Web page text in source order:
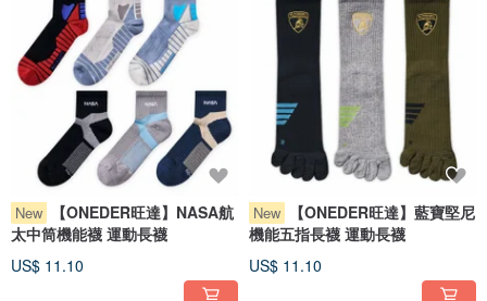
New
【ONEDER旺達】NASA航
太中筒機能襪 運動長襪
US$ 11.10
New
【ONEDER旺達】藍寶堅尼
機能五指長襪 運動長襪
US$ 11.10